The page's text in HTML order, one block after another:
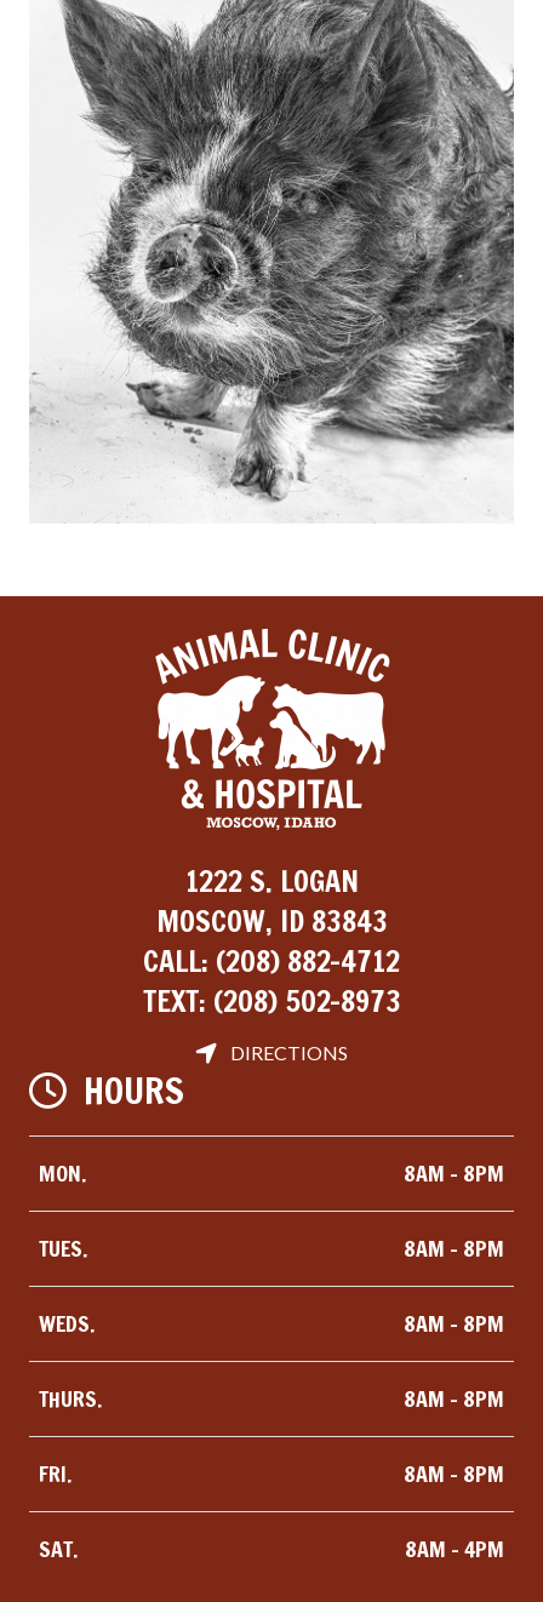
1222 S. LOGAN
MOSCOW, ID 83843
CALL: (208) 882-4712
TEXT: (208) 502-8973
DIRECTIONS
HOURS
MON. 8AM - 8PM
TUES. 8AM - 8PM
WEDS. 8AM - 8PM
THURS. 8AM - 8PM
FRI. 8AM - 8PM
SAT. 8AM - 4PM